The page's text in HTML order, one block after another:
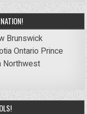
Brunswick
Ontario Prince
Northwest